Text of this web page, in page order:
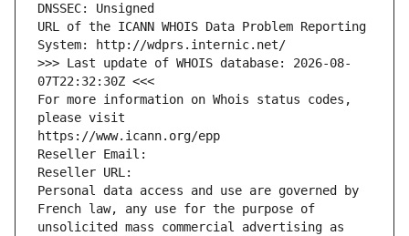
DNSSEC: Unsigned
URL of the ICANN WHOIS Data Problem Reporting
System: http://wdprs.internic.net/
>>> Last update of WHOIS database: 2026-08-
07T22:32:30Z <<<
For more information on Whois status codes,
please visit
https://www.icann.org/epp
Reseller Email:
Reseller URL:
Personal data access and use are governed by
French law, any use for the purpose of
unsolicited mass commercial advertising as